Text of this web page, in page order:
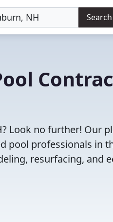
Search
Look no further! Our
pool professionals in
resurfacing, and